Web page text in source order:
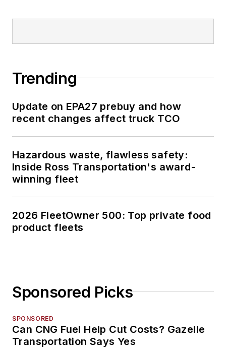
Trending
Update on EPA27 prebuy and how
recent changes affect truck TCO
Hazardous waste, flawless safety:
Inside Ross Transportation's award-
winning fleet
2026 FleetOwner 500: Top private food
product fleets
Sponsored Picks
SPONSORED
Can CNG Fuel Help Cut Costs? Gazelle
Transportation Says Yes